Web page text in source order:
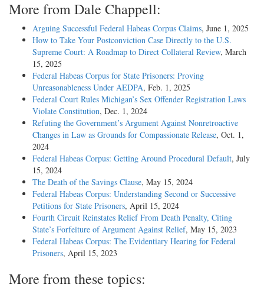
More from Dale Chappell:
Arguing Successful Federal Habeas Corpus Claims, June 1, 2025
How to Take Your Postconviction Case Directly to the U.S.
Supreme Court: A Roadmap to Direct Collateral Review, March
15, 2025
Federal Habeas Corpus for State Prisoners: Proving
Unreasonableness Under AEDPA, Feb. 1, 2025
Federal Court Rules Michigan’s Sex Offender Registration Laws
Violate Constitution, Dec. 1, 2024
Refuting the Government’s Argument Against Nonretroactive
Changes in Law as Grounds for Compassionate Release, Oct. 1,
2024
Federal Habeas Corpus: Getting Around Procedural Default, July
15, 2024
The Death of the Savings Clause, May 15, 2024
Federal Habeas Corpus: Understanding Second or Successive
Petitions for State Prisoners, April 15, 2024
Fourth Circuit Reinstates Relief From Death Penalty, Citing
State’s Forfeiture of Argument Against Relief, May 15, 2023
Federal Habeas Corpus: The Evidentiary Hearing for Federal
Prisoners, April 15, 2023
More from these topics: